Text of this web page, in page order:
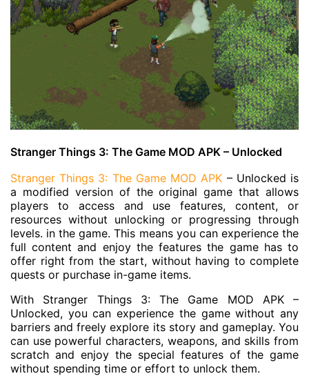
Stranger Things 3: The Game MOD APK – Unlocked
Stranger Things 3: The Game MOD APK – Unlocked is
a modified version of the original game that allows
players to access and use features, content, or
resources without unlocking or progressing through
levels. in the game. This means you can experience the
full content and enjoy the features the game has to
offer right from the start, without having to complete
quests or purchase in-game items.
With Stranger Things 3: The Game MOD APK –
Unlocked, you can experience the game without any
barriers and freely explore its story and gameplay. You
can use powerful characters, weapons, and skills from
scratch and enjoy the special features of the game
without spending time or effort to unlock them.